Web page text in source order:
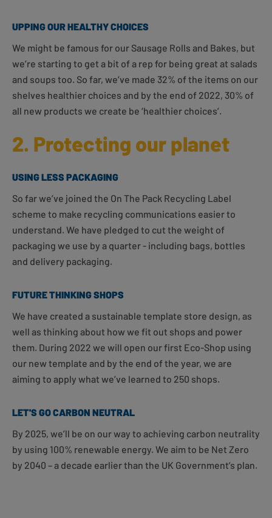
UPPING OUR HEALTHY CHOICES
We might be famous for our Sausage Rolls and Bakes, but
we’re starting to get a bit of a rep for being great at salads
and soups too. So far, we’ve made 32% of the items on our
shelves healthier choices and by the end of 2022, 30% of
all new products we create be ‘healthier choices’.
2. Protecting our planet
USING LESS PACKAGING
So far we’ve joined the On The Pack Recycling Label
scheme to make recycling communications easier to
understand. We have pledged to cut the weight of
packaging we use by a quarter - including bags, bottles
and delivery packaging.
FUTURE THINKING SHOPS
We have created a sustainable template store design, as
well as thinking about how we fit out shops and power
them. During 2022 we will open our first Eco-Shop using
our new template and by the end of the year, we are
aiming to apply what we’ve learned to 250 shops.
LET'S GO CARBON NEUTRAL
By 2025, we’ll be on our way to achieving carbon neutrality
by using 100% renewable energy. We aim to be Net Zero
by 2040 – a decade earlier than the UK Government’s plan.